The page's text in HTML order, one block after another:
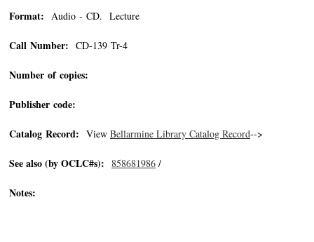
Format: Audio - CD. Lecture
Call Number: CD-139 Tr-4
Number of copies:
Publisher code:
Catalog Record: View Bellarmine Library Catalog Record-->
See also (by OCLC#s): 858681986 /
Notes: